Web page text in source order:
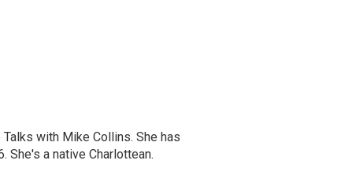
with Mike Collins. She has
She's a native Charlottean.